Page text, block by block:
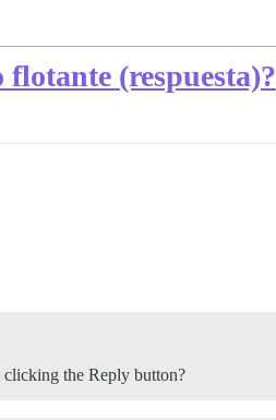
(respuesta)?
clicking the Reply button?